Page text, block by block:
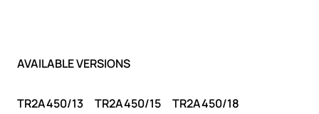
AVAILABLE VERSIONS
TR2A450/13 TR2A450/15 TR2A450/18